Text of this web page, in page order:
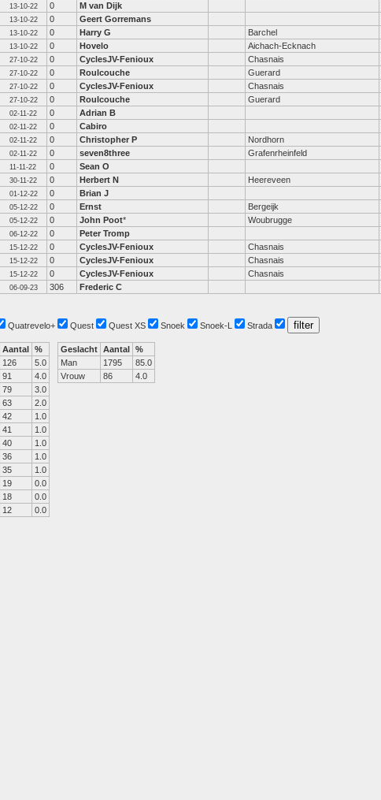
13-10-22 0 M van Dijk
13-10-22 0 Geert Gorremans
13-10-22 0 Harry G Barchel
13-10-22 0 Hovelo Aichach-Ecknach
27-10-22 0 CyclesJV-Fenioux Chasnais
27-10-22 0 Roulcouche Guerard
27-10-22 0 CyclesJV-Fenioux Chasnais
27-10-22 0 Roulcouche Guerard
02-11-22 0 Adrian B
02-11-22 0 Cabiro
02-11-22 0 Christopher P Nordhorn
02-11-22 0 seven8three Grafenrheinfeld
11-11-22 0 Sean O
30-11-22 0 Herbert N Heereveen
01-12-22 0 Brian J
05-12-22 0 Ernst Bergeijk
05-12-22 0 John Poot* Woubrugge
06-12-22 0 Peter Tromp
15-12-22 0 CyclesJV-Fenioux Chasnais
15-12-22 0 CyclesJV-Fenioux Chasnais
15-12-22 0 CyclesJV-Fenioux Chasnais
06-09-23 306 Frederic C
Quatrevelo+ Quest Quest XS Snoek Snoek-L Strada
Aantal %
126
5.0
91
4.0
79
3.0
63
2.0
42
1.0
41
1.0
40
1.0
36
1.0
35
1.0
19
0.0
18
0.0
12 0.0
Geslacht Aantal %
Man
1795
85.0
Vrouw
86 4.0